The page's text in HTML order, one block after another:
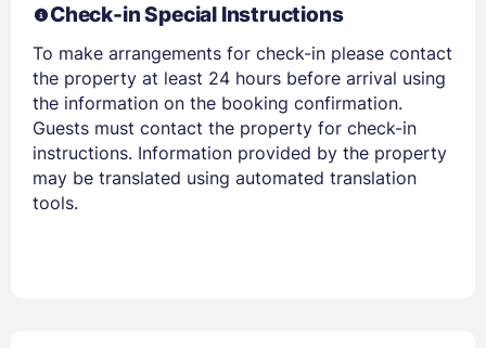
Check-in Special Instructions
To make arrangements for check-in please contact
the property at least 24 hours before arrival using
the information on the booking confirmation.
Guests must contact the property for check-in
instructions. Information provided by the property
may be translated using automated translation
tools.